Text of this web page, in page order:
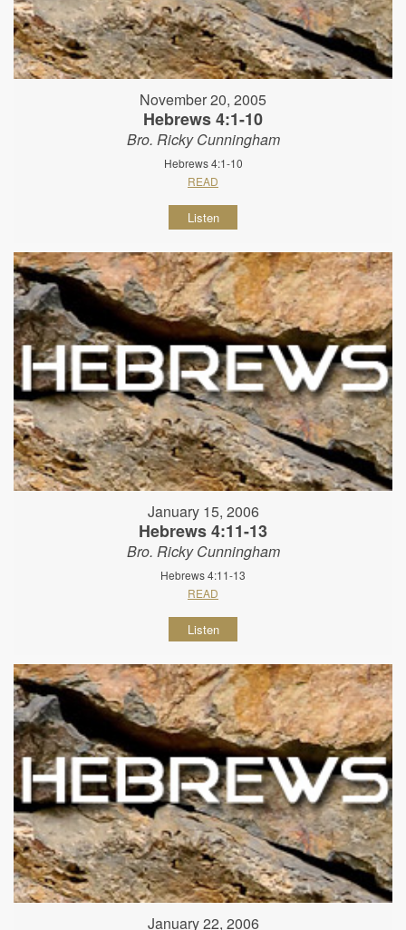
November 20, 2005
Hebrews 4:1-10
Bro. Ricky Cunningham
Hebrews 4:1-10
READ
Listen
January 15, 2006
Hebrews 4:11-13
Bro. Ricky Cunningham
Hebrews 4:11-13
READ
Listen
January 22, 2006